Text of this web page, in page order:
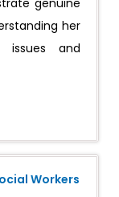
genuine
her
issues and
Workers